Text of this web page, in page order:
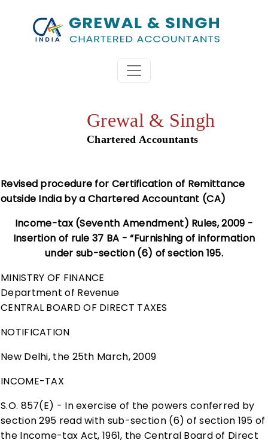
Grewal & Singh
Chartered Accountants
Revised procedure for Certification of Remittance
outside India by a Chartered Accountant (CA)
Income-tax (Seventh Amendment) Rules, 2009 -
Insertion of rule 37 BA - “Furnishing of information
under sub-section (6) of section 195.
MINISTRY OF FINANCE
Department of Revenue
CENTRAL BOARD OF DIRECT TAXES
NOTIFICATION
New Delhi, the 25th March, 2009
INCOME-TAX
S.O. 857(E) - In exercise of the powers conferred by
section 295 read with sub-section (6) of section 195 of
the Income-tax Act, 1961, the Central Board of Direct